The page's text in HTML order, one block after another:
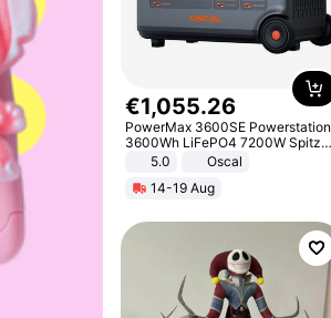
€1,055.26
PowerMax 3600SE Powerstation
3600Wh LiFePO4 7200W Spitze
Smart5.0
Oscal
14-19 Aug